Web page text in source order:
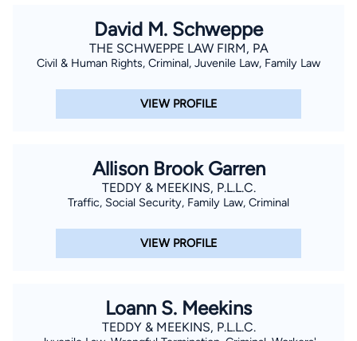
David M. Schweppe
THE SCHWEPPE LAW FIRM, PA
Civil & Human Rights, Criminal, Juvenile Law, Family Law
VIEW PROFILE
Allison Brook Garren
TEDDY & MEEKINS, P.L.L.C.
Traffic, Social Security, Family Law, Criminal
VIEW PROFILE
Loann S. Meekins
TEDDY & MEEKINS, P.L.L.C.